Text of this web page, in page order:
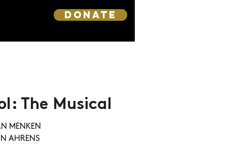
DONATE
The Musical
MENKEN
AHRENS